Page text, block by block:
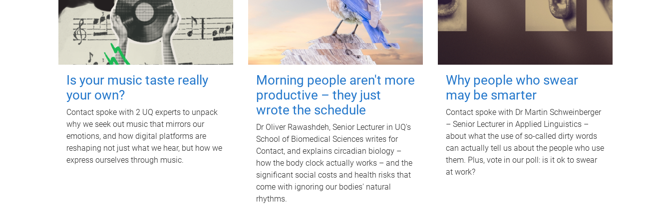
Is your music taste really
your own?
Contact spoke with 2 UQ experts to unpack
why we seek out music that mirrors our
emotions, and how digital platforms are
reshaping not just what we hear, but how we
express ourselves through music.
Morning people aren't more
productive – they just
wrote the schedule
Dr Oliver Rawashdeh, Senior Lecturer in UQ's
School of Biomedical Sciences writes for
Contact, and explains circadian biology –
how the body clock actually works – and the
significant social costs and health risks that
come with ignoring our bodies' natural
rhythms.
Why people who swear
may be smarter
Contact spoke with Dr Martin Schweinberger
– Senior Lecturer in Applied Linguistics –
about what the use of so-called dirty words
can actually tell us about the people who use
them. Plus, vote in our poll: is it ok to swear
at work?